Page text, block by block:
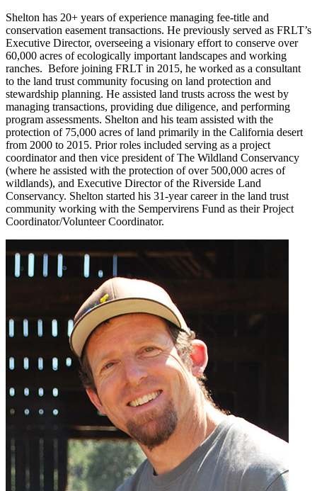
Shelton has 20+ years of experience managing fee-title and
conservation easement transactions. He previously served as FRLT’s
Executive Director, overseeing a visionary effort to conserve over
60,000 acres of ecologically important landscapes and working
ranches. Before joining FRLT in 2015, he worked as a consultant
to the land trust community focusing on land protection and
stewardship planning. He assisted land trusts across the west by
managing transactions, providing due diligence, and performing
program assessments. Shelton and his team assisted with the
protection of 75,000 acres of land primarily in the California desert
from 2000 to 2015. Prior roles included serving as a project
coordinator and then vice president of The Wildland Conservancy
(where he assisted with the protection of over 500,000 acres of
wildlands), and Executive Director of the Riverside Land
Conservancy. Shelton started his 31-year career in the land trust
community working with the Sempervirens Fund as their Project
Coordinator/Volunteer Coordinator.